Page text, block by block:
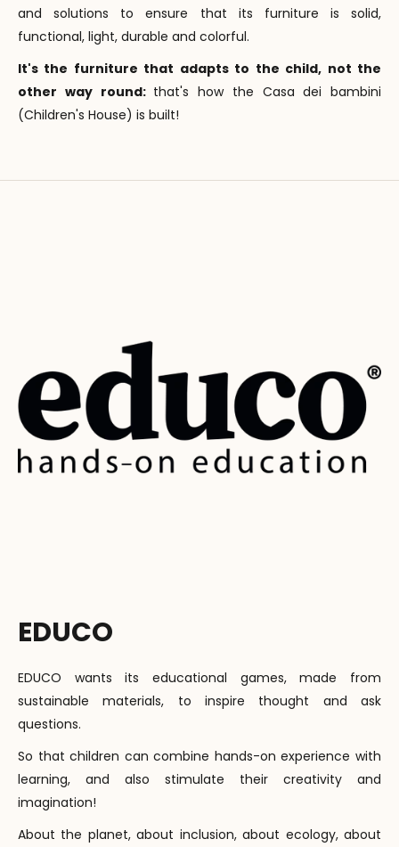
and solutions to ensure that its furniture is solid,
functional, light, durable and colorful.
It's the furniture that adapts to the child, not the
other way round: that's how the Casa dei bambini
(Children's House) is built!
EDUCO
EDUCO wants its educational games, made from
sustainable materials, to inspire thought and ask
questions.
So that children can combine hands-on experience with
learning, and also stimulate their creativity and
imagination!
About the planet, about inclusion, about ecology, about